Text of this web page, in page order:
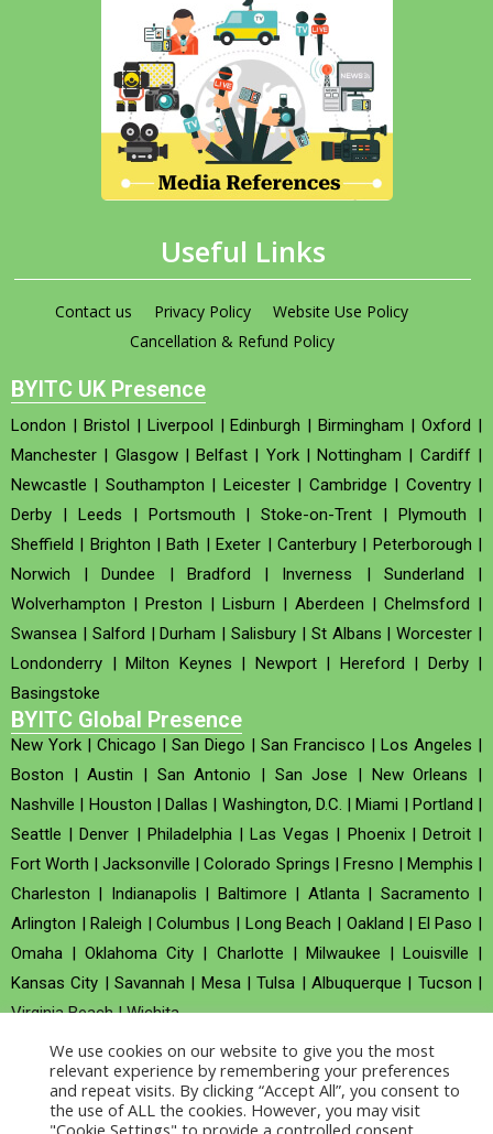
Useful Links
Contact us Privacy Policy
Website Use Policy
Cancellation & Refund Policy
BYITC UK Presence
London | Bristol | Liverpool |Edinburgh |Birmingham |Oxford |
Manchester | Glasgow|Belfast | York|Nottingham | Cardiff|
Newcastle | Southampton | Leicester| Cambridge | Coventry|
Derby | Leeds | Portsmouth |Stoke-on-Trent |Plymouth |
Sheffield | Brighton |Bath |Exeter | Canterbury| Peterborough |
Norwich |Dundee | Bradford | Inverness | Sunderland |
Wolverhampton | Preston | Lisburn | Aberdeen | Chelmsford |
Swansea | Salford |Durham |Salisbury | St Albans |Worcester |
Londonderry | Milton Keynes | Newport| Hereford | Derby|
Basingstoke
BYITC Global Presence
New York | Chicago | San Diego | San Francisco | Los Angeles |
Boston |Austin | San Antonio | San Jose | New Orleans |
Nashville | Houston | Dallas | Washington, D.C. |Miami | Portland |
Seattle |Denver | Philadelphia|Las Vegas | Phoenix| Detroit|
Fort Worth |Jacksonville |Colorado Springs | Fresno | Memphis |
Charleston | Indianapolis | Baltimore | Atlanta| Sacramento |
Arlington |Raleigh |Columbus | Long Beach | Oakland | El Paso |
Omaha |Oklahoma City | Charlotte | Milwaukee | Louisville |
Kansas City |Savannah | Mesa|Tulsa |Albuquerque | Tucson |
Virginia Beach|Wichita
Company no : 520930 (Registered in United Kingdom)
Copyright © 2026 BYITC_Supermaths
We use cookies on our website to give you the most
relevant experience by remembering your preferences
and repeat visits. By clicking “Accept All”, you consent to
the use of ALL the cookies. However, you may visit
"Cookie Settings" to provide a controlled consent.